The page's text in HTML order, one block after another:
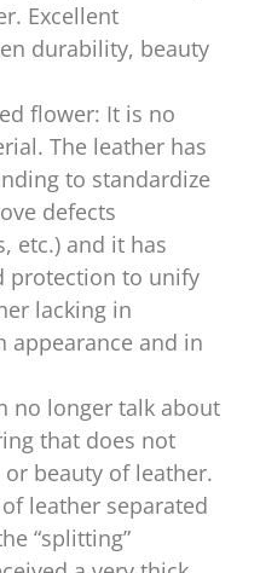
Excellent
durability, beauty
flower: It is no
The leather has
to standardize
defects
etc.) and it has
protection to unify
lacking in
appearance and in
no longer talk about
that does not
beauty of leather.
leather separated
“splitting”